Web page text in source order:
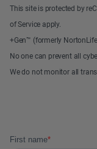
This site is protected by
of Service apply.
+Gen™ (formerly
No one can prevent all
We do not monitor all